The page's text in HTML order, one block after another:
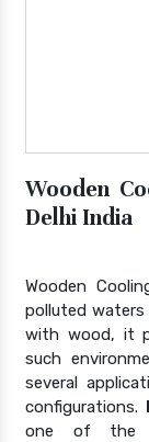
Wooden
Delhi India
Wooden
polluted waters
with wood, it
such
several
configurations.
one of the